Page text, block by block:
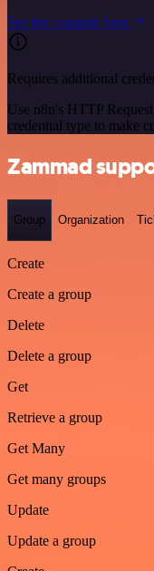
See the example here
Requires additional
Use n8n's HTTP
credential type to make
Zammad
Group Organization
Create
Create a group
Delete
Delete a group
Get
Retrieve a group
Get Many
Get many groups
Update
Update a group